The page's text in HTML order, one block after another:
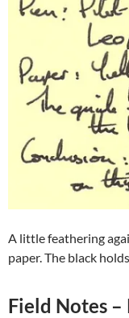
A little feathering
paper. The black
Field Notes